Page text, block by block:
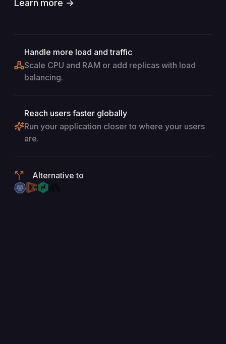
Learn more →
Handle more load and traffic
Scale CPU and RAM or add replicas with load
balancing.
Reach users faster globally
Run your application closer to where your users
are.
Alternative to